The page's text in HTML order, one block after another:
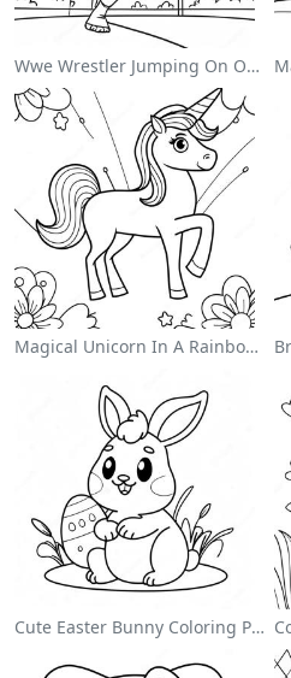
Wwe Wrestler Jumping On Opponent Coloring Page
Magical Unicorn In A Rainbow Coloring Page
Cute Easter Bunny Coloring Page